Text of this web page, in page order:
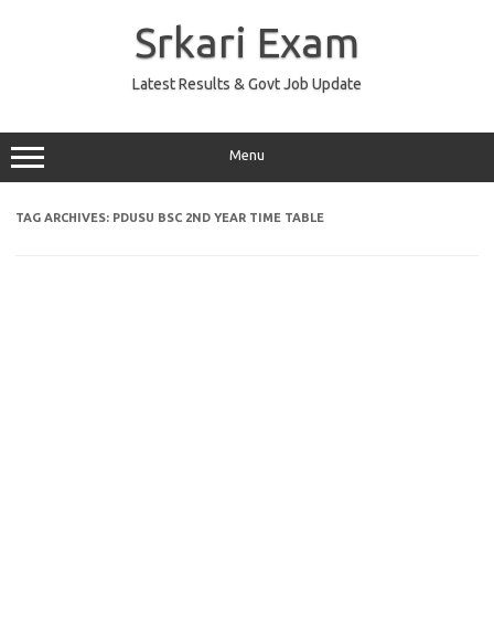
Srkari Exam
Latest Results & Govt Job Update
Menu
TAG ARCHIVES: PDUSU BSC 2ND YEAR TIME TABLE